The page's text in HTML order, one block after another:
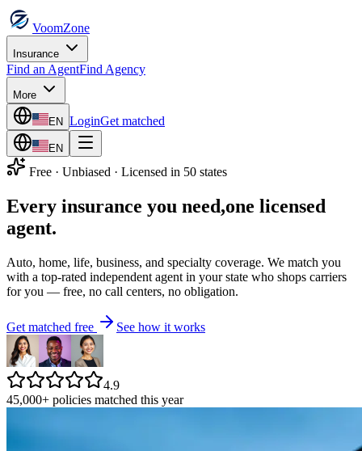
VoomZone
Insurance
Find an AgentFind Agency
More
EN LoginGet matched
EN
Free · Unbiased · Licensed in 50 states
Every insurance you need,one licensed
agent.
Auto, home, life, business, and specialty coverage. We match you
with a top-rated independent agent in your state who shops carriers
for you — free, no call centers, no obligation.
Get matched free See how it works
4.9
45,000+ policies matched this year